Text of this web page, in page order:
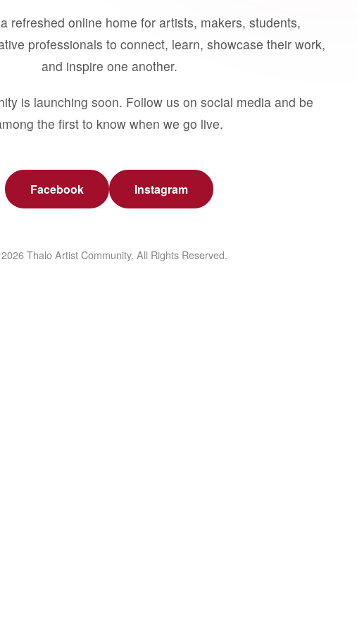
refreshed online home for artists, makers, students,
professionals to connect, learn, showcase their work,
and inspire one another.
is launching soon. Follow us on social media and be
the first to know when we go live.
Facebook Instagram
Thalo Artist Community. All Rights Reserved.